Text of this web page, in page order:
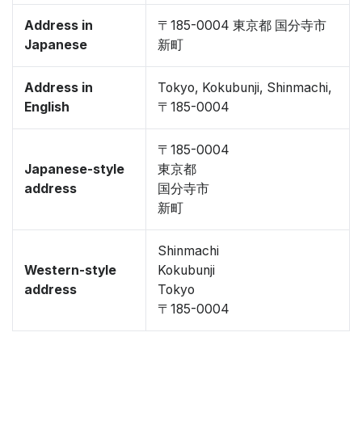
Address in
Japanese
〒185-0004 東京都 国分寺市
新町
Address in
English
Tokyo, Kokubunji, Shinmachi,
〒185-0004
Japanese-style
address
〒185-0004
東京都
国分寺市
新町
Western-style
address
Shinmachi
Kokubunji
Tokyo
〒185-0004